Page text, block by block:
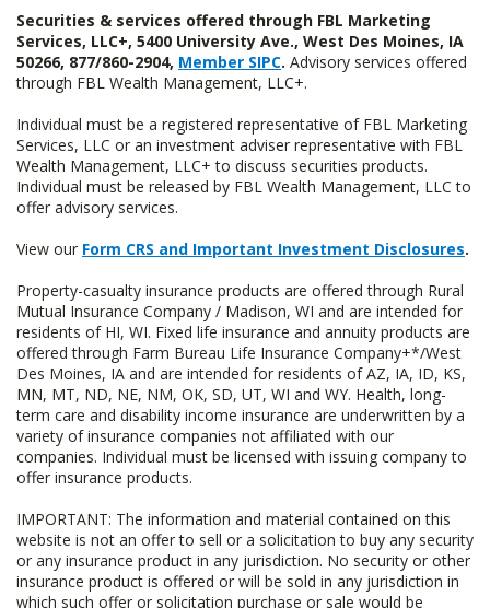
Securities & services offered through FBL Marketing
Services, LLC+, 5400 University Ave., West Des Moines, IA
50266, 877/860-2904, Member SIPC. Advisory services offered
through FBL Wealth Management, LLC+.
Individual must be a registered representative of FBL Marketing
Services, LLC or an investment adviser representative with FBL
Wealth Management, LLC+ to discuss securities products.
Individual must be released by FBL Wealth Management, LLC to
offer advisory services.
View our Form CRS and Important Investment Disclosures.
Property-casualty insurance products are offered through Rural
Mutual Insurance Company / Madison, WI and are intended for
residents of HI, WI. Fixed life insurance and annuity products are
offered through Farm Bureau Life Insurance Company+*/West
Des Moines, IA and are intended for residents of AZ, IA, ID, KS,
MN, MT, ND, NE, NM, OK, SD, UT, WI and WY. Health, long-
term care and disability income insurance are underwritten by a
variety of insurance companies not affiliated with our
companies. Individual must be licensed with issuing company to
offer insurance products.
IMPORTANT: The information and material contained on this
website is not an offer to sell or a solicitation to buy any security
or any insurance product in any jurisdiction. No security or other
insurance product is offered or will be sold in any jurisdiction in
which such offer or solicitation purchase or sale would be